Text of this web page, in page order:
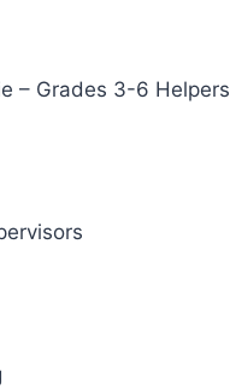
– Grades 3-6 Helpers